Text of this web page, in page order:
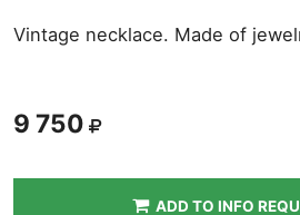
Vintage necklace. Made of
9 750
ADD TO INFO